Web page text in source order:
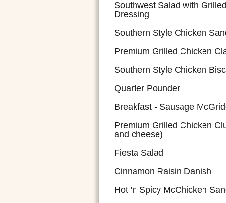
Southwest Salad with
Dressing
Southern Style Chicken
Premium Grilled Chicken
Southern Style Chicken
Quarter Pounder
Breakfast - Sausage
Premium Grilled Chicken
and cheese)
Fiesta Salad
Cinnamon Raisin Danish
Hot 'n Spicy McChicken